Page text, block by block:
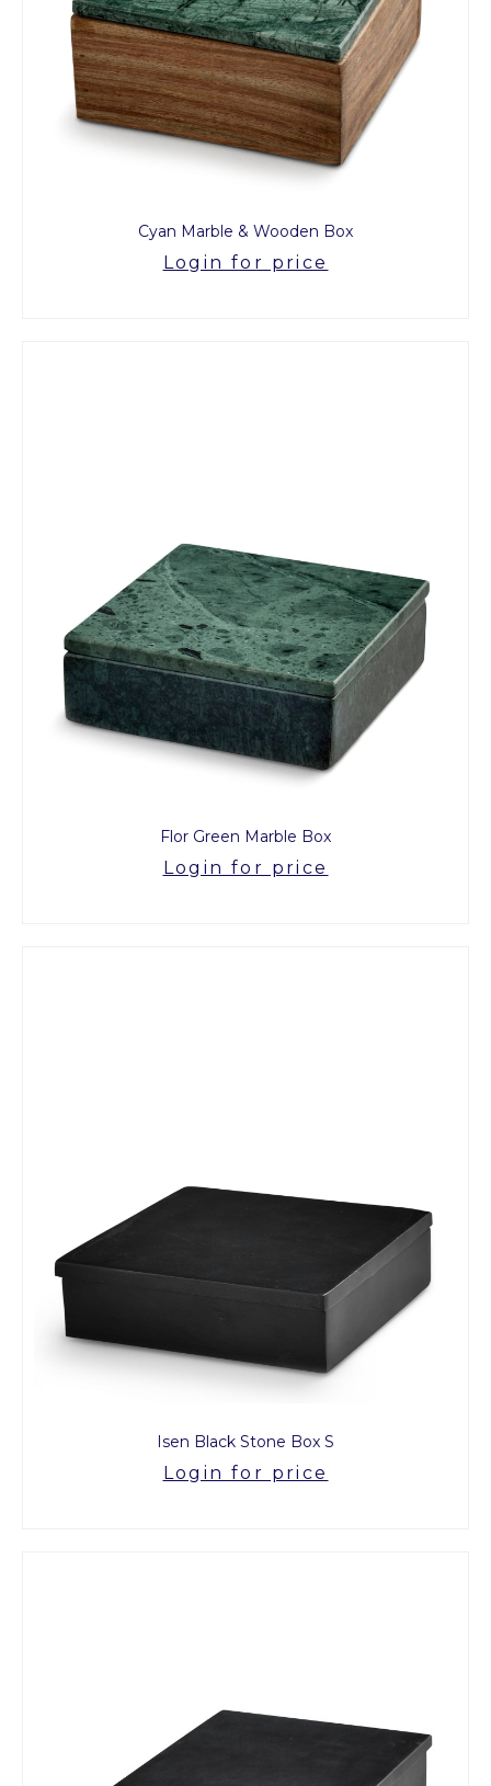
Cyan Marble & Wooden Box
Login for price
Flor Green Marble Box
Login for price
Isen Black Stone Box S
Login for price